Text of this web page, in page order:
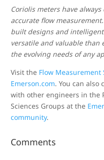
Coriolis meters have
accurate flow
built designs and
versatile and valuable than
the evolving needs of any
Visit the Flow Measurement
Emerson.com. You can also
with other engineers in the
Sciences Groups at the
community.
Comments